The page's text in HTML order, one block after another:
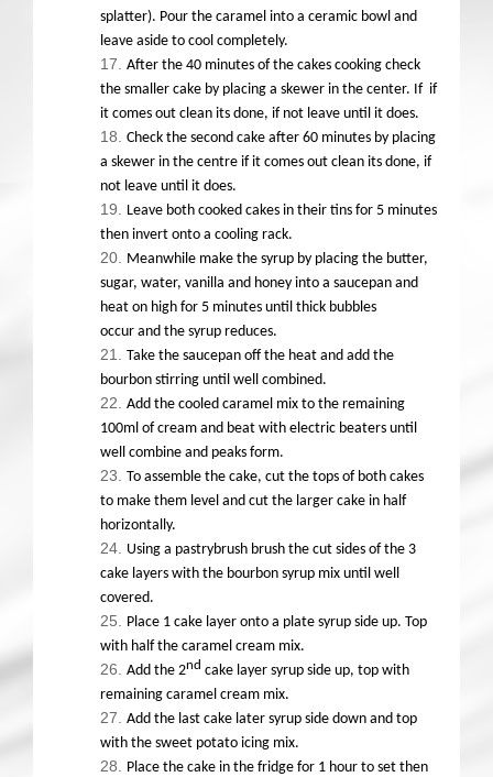
splatter). Pour the caramel into a ceramic bowl and
leave aside to cool completely.
After the 40 minutes of the cakes cooking check
the smaller cake by placing a skewer in the center. If if
it comes out clean its done, if not leave until it does.
Check the second cake after 60 minutes by placing
a skewer in the centre if it comes out clean its done, if
not leave until it does.
Leave both cooked cakes in their tins for 5 minutes
then invert onto a cooling rack.
Meanwhile make the syrup by placing the butter,
sugar, water, vanilla and honey into a saucepan and
heat on high for 5 minutes until thick bubbles
occur and the syrup reduces.
Take the saucepan off the heat and add the
bourbon stirring until well combined.
Add the cooled caramel mix to the remaining
100ml of cream and beat with electric beaters until
well combine and peaks form.
To assemble the cake, cut the tops of both cakes
to make them level and cut the larger cake in half
horizontally.
Using a pastrybrush brush the cut sides of the 3
cake layers with the bourbon syrup mix until well
covered.
Place 1 cake layer onto a plate syrup side up. Top
with half the caramel cream mix.
Add the 2nd cake layer syrup side up, top with
remaining caramel cream mix.
Add the last cake later syrup side down and top
with the sweet potato icing mix.
Place the cake in the fridge for 1 hour to set then